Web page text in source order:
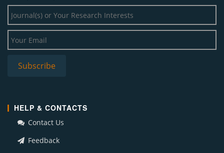
HELP & CONTACTS
Contact Us
Feedback